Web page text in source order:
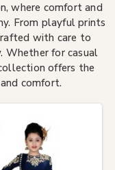
where comfort and
From playful prints
with care to
Whether for casual
offers the
comfort.